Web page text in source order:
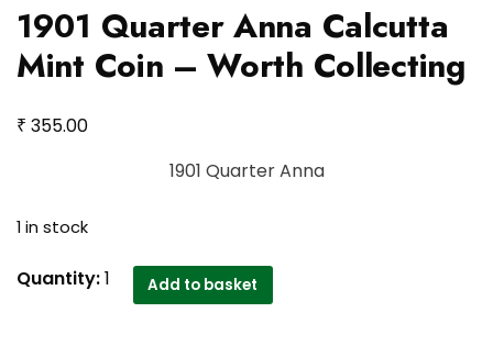
1901 Quarter Anna Calcutta
Mint Coin – Worth Collecting
₹ 355.00
1901 Quarter Anna
1 in stock
1901
Quantity:1 Add to basket